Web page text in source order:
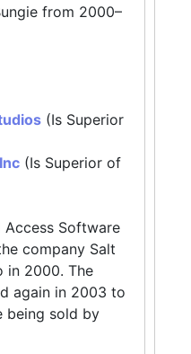
from 2000–
(Is Superior
(Is Superior of
Software
company Salt
in 2000. The
again in 2003 to
being sold by